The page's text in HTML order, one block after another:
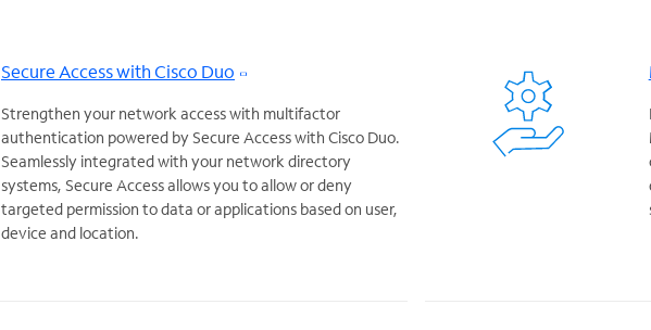
Secure Access with Cisco Duo
Strengthen your network access with multifactor
authentication powered by Secure Access with Cisco Duo.
Seamlessly integrated with your network directory
systems, Secure Access allows you to allow or deny
targeted permission to data or applications based on user,
device and location.